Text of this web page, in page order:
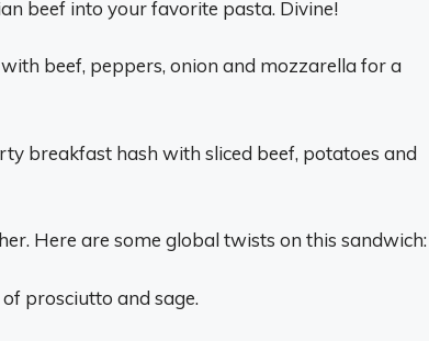
beef into your favorite pasta. Divine!
beef, peppers, onion and mozzarella for a
breakfast hash with sliced beef, potatoes and
Here are some global twists on this sandwich:
prosciutto and sage.